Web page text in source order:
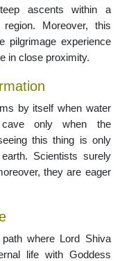
ascents within a
region. Moreover, this
pilgrimage experience
in close proximity.
by itself when water
only when the
this thing is only
Scientists surely
they are eager
where Lord Shiva
life with Goddess